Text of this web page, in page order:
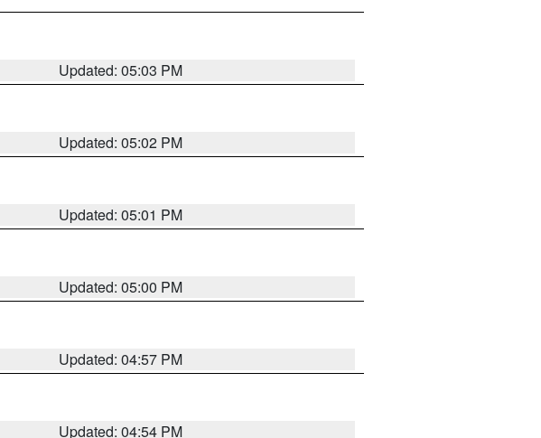
Updated: 05:03 PM
Updated: 05:02 PM
Updated: 05:01 PM
Updated: 05:00 PM
Updated: 04:57 PM
Updated: 04:54 PM